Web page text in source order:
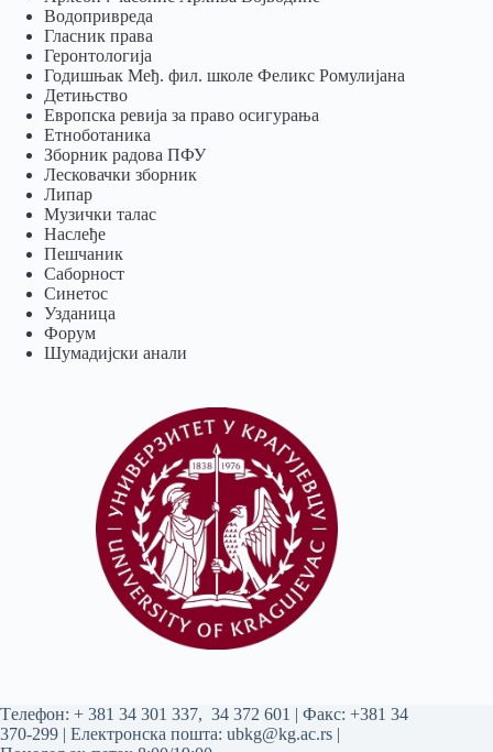
Водопривреда
Гласник права
Геронтологија
Годишњак Међ. фил. школе Феликс Ромулијана
Детињство
Европска ревија за право осигурања
Eтноботаника
Зборник радова ПФУ
Лесковачки зборник
Липар
Музички талас
Наслеђе
Пешчаник
Саборност
Синетос
Узданица
Форум
Шумадијски анали
Tелефон: + 381 34 301 337, 34 372 601 | Факс: +381 34
370-299 | Електронска пошта: ubkg@kg.ac.rs |